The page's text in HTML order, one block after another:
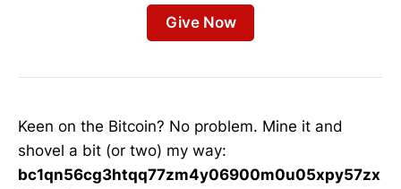
Give Now
Keen on the Bitcoin? No problem. Mine it and
shovel a bit (or two) my way:
bc1qn56cg3htqq77zm4y06900m0u05xpy57zx